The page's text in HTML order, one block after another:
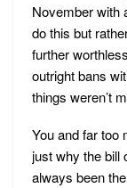
November with
do this but
further
outright bans
things weren’t
You and far too
just why the bill
always been